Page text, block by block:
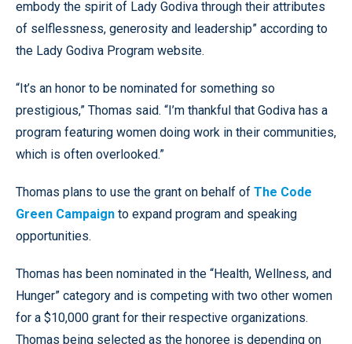
embody the spirit of Lady Godiva through their attributes
of selflessness, generosity and leadership” according to
the Lady Godiva Program website.
“It’s an honor to be nominated for something so
prestigious,” Thomas said. “I’m thankful that Godiva has a
program featuring women doing work in their communities,
which is often overlooked.”
Thomas plans to use the grant on behalf of The Code
Green Campaign to expand program and speaking
opportunities.
Thomas has been nominated in the “Health, Wellness, and
Hunger” category and is competing with two other women
for a $10,000 grant for their respective organizations.
Thomas being selected as the honoree is depending on